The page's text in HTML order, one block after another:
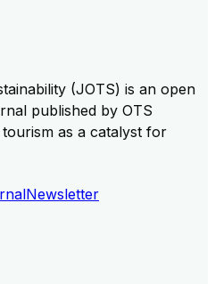
(JOTS) is an open
published by OTS
as a catalyst for
Newsletter